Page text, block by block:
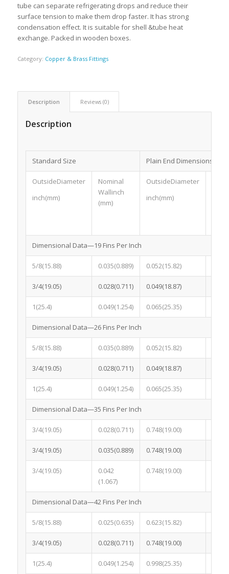
tube can separate refrigerating drops and reduce their
surface tension to make them drop faster. It has strong
condensation effect. It is suitable for shell &tube heat
exchange. Packed in wooden boxes.
Category: Copper & Brass Fittings
Description Reviews (0)
Description
Standard Size Plain End Dimensions
OutsideDiameter
inch(mm)
Nominal
Wallinch
(mm)
OutsideDiameter
inch(mm)
Dimensional Data—19 Fins Per Inch
5/8(15.88) 0.035(0.889) 0.052(15.82)
3/4(19.05) 0.028(0.711) 0.049(18.87)
1(25.4) 0.049(1.254) 0.065(25.35)
Dimensional Data—26 Fins Per Inch
5/8(15.88) 0.035(0.889) 0.052(15.82)
3/4(19.05) 0.028(0.711) 0.049(18.87)
1(25.4) 0.049(1.254) 0.065(25.35)
Dimensional Data—35 Fins Per Inch
3/4(19.05) 0.028(0.711) 0.748(19.00)
3/4(19.05) 0.035(0.889) 0.748(19.00)
3/4(19.05)
0.042
(1.067)
0.748(19.00)
Dimensional Data—42 Fins Per Inch
5/8(15.88) 0.025(0.635) 0.623(15.82)
3/4(19.05) 0.028(0.711) 0.748(19.00)
1(25.4) 0.049(1.254) 0.998(25.35)